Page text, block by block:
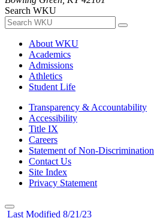
Search WKU
About WKU
Academics
Admissions
Athletics
Student Life
Transparency & Accountability
Accessibility
Title IX
Careers
Statement of Non-Discrimination
Contact Us
Site Index
Privacy Statement
Last Modified 8/21/23